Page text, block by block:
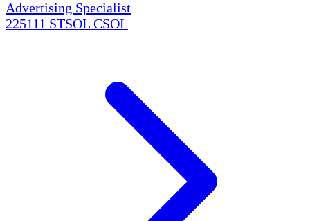
Advertising Specialist
225111 STSOL CSOL